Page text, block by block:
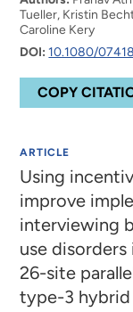
Tueller, Kristin
Caroline Kery
DOI: 10.1080/
COPY
ARTICLE
Using
improve
interviewing
use
26-site
type-3 hybrid